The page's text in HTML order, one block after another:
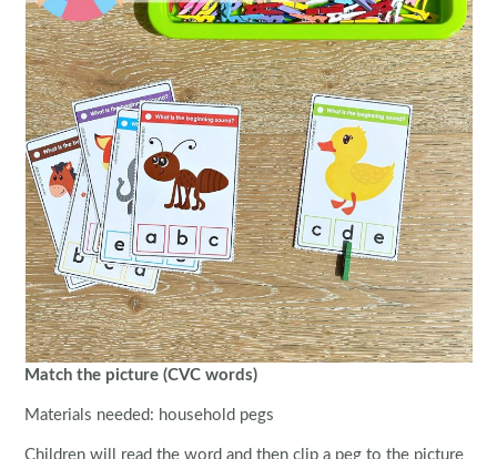
Match the picture (CVC words)
Materials needed: household pegs
Children will read the word and then clip a peg to the picture